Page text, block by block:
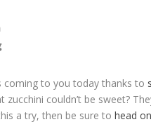
coming to you today thanks to
couldn’t be sweet?
a try, then be sure tohead